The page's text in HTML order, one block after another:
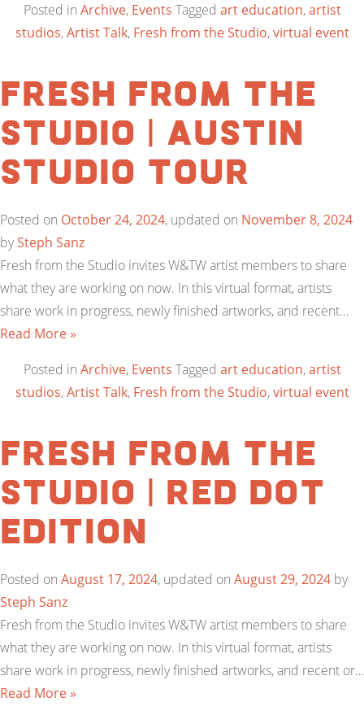
Posted in Archive, Events Tagged art education,artist
studios,Artist Talk, Fresh from the Studio,virtual event
Fresh from the
Studio | Austin
Studio Tour
Posted on October 24, 2024, updated on November 8, 2024
bySteph Sanz
Fresh from the Studio invites W&TW artist members to share
what they are working on now. In this virtual format, artists
share work in progress, newly finished artworks, and recent…
Read More »
Posted in Archive, Events Tagged art education,artist
studios,Artist Talk, Fresh from the Studio,virtual event
Fresh From the
Studio | Red Dot
Edition
Posted on August 17, 2024, updated on August 29, 2024 by
Steph Sanz
Fresh from the Studio invites W&TW artist members to share
what they are working on now. In this virtual format, artists
share work in progress, newly finished artworks, and recent or…
Read More »